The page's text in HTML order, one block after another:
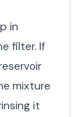
in
filter. If
mixture
it